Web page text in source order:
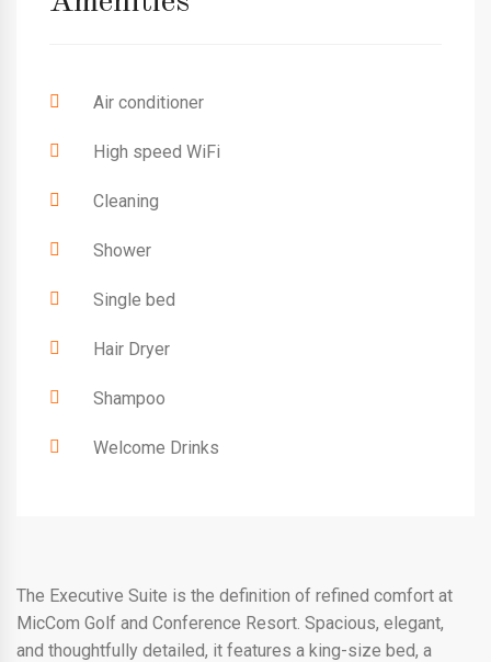
Air conditioner
High speed WiFi
Cleaning
Shower
Single bed
Hair Dryer
Shampoo
Welcome Drinks
The Executive Suite is the definition of refined comfort at
MicCom Golf and Conference Resort. Spacious, elegant,
and thoughtfully detailed, it features a king-size bed, a